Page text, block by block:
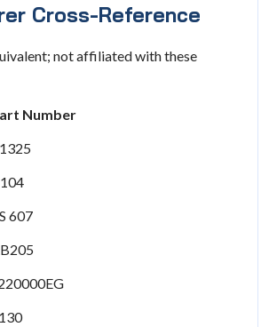
Cross-Reference
not affiliated with these
Number
607